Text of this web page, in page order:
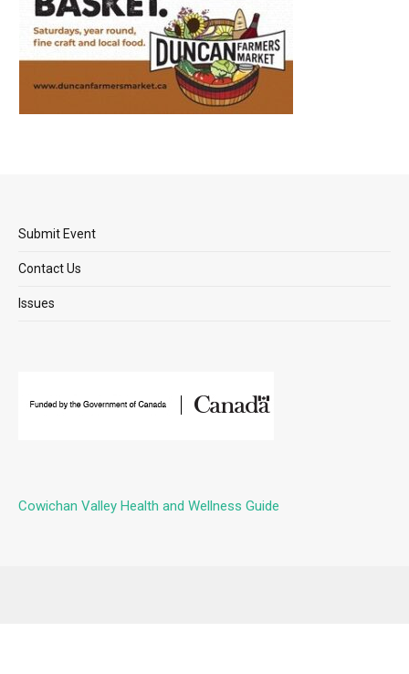
Submit Event
Contact Us
Issues
Cowichan Valley Health and Wellness Guide